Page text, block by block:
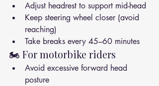
Adjust headrest to support mid-head
Keep steering wheel closer (avoid
reaching)
Take breaks every 45–60 minutes
🏍️ For motorbike riders
Avoid excessive forward head
posture